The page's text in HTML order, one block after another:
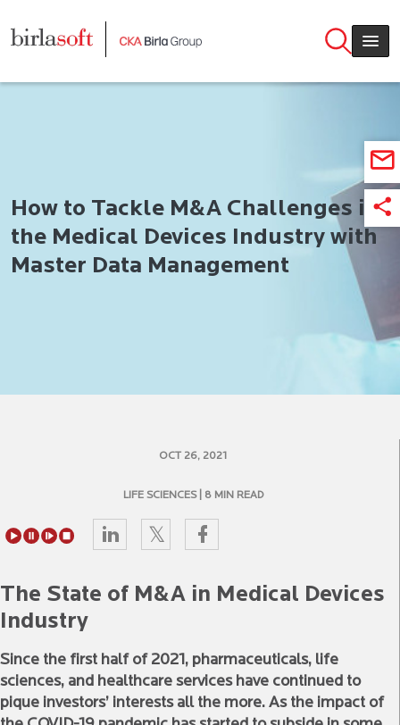
How to Tackle M&A Challenges in
the Medical Devices Industry with
Master Data Management
OCT 26, 2021
LIFE SCIENCES | 8 MIN READ
The State of M&A in Medical Devices
Industry
Since the first half of 2021, pharmaceuticals, life
sciences, and healthcare services have continued to
pique investors’ interests all the more. As the impact of